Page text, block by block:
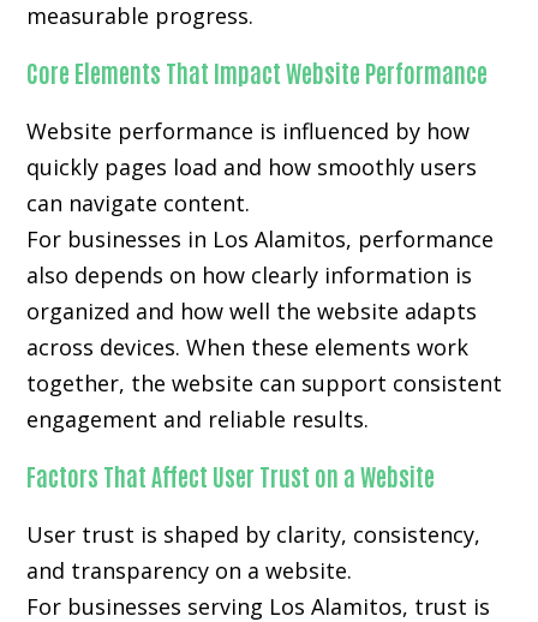
measurable progress.
Core Elements That Impact Website Performance
Website performance is influenced by how
quickly pages load and how smoothly users
can navigate content.
For businesses in Los Alamitos, performance
also depends on how clearly information is
organized and how well the website adapts
across devices. When these elements work
together, the website can support consistent
engagement and reliable results.
Factors That Affect User Trust on a Website
User trust is shaped by clarity, consistency,
and transparency on a website.
For businesses serving Los Alamitos, trust is